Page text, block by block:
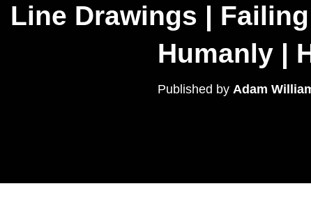
Line Drawings |
Humanly |
Published by Adam